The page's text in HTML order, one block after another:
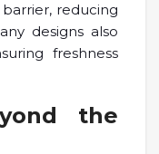
reducing
designs also
freshness
the